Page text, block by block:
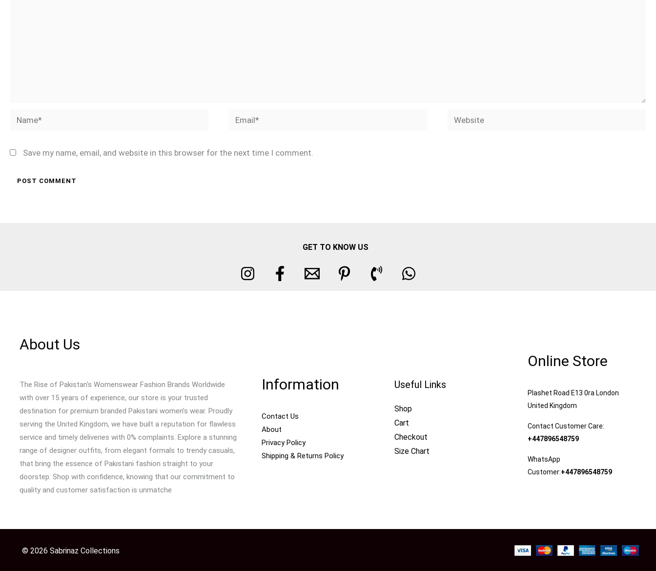
Name* Email* Website
Save my name, email, and website in this browser for the next time I comment.
GET TO KNOW US
About Us
The Rise of Pakistan's Womenswear Fashion Brands Worldwide
with over 15 years of experience, our store is your trusted
destination for premium branded Pakistani women’s wear. Proudly
serving the United Kingdom, we have built a reputation for flawless
service and timely deliveries with 0% complaints. Explore a stunning
range of designer outfits, from elegant formals to trendy casuals,
that bring the essence of Pakistani fashion straight to your
doorstep. Shop with confidence, knowing that our commitment to
quality and customer satisfaction is unmatche
Information
Contact Us
About
Privacy Policy
Shipping & Returns Policy
Useful Links
Shop
Cart
Checkout
Size Chart
Online Store
Plashet Road E13 0ra London
United Kingdom
Contact Customer Care:
+447896548759
WhatsApp
Customer:+447896548759
© 2026 Sabrinaz Collections